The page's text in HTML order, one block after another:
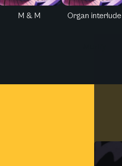
M & M Organ interlude